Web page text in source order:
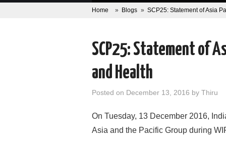
Home » Blogs » SCP25: Statement of Asia
SCP25: Statement of
and Health
Posted on December 13, 2016 by Thiru
On Tuesday, 13 December 2016,
Asia and the Pacific Group during